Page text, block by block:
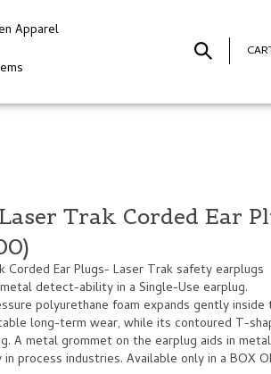
Apparel
Trak Corded Ear
Corded Ear Plugs- Laser Trak safety earplugs
detect-ability in a Single-Use earplug.
polyurethane foam expands gently inside
long-term wear, while its contoured T-
A metal grommet on the earplug aids in metal
process industries. Available only in a BOX